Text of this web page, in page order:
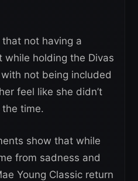
not having a
while holding the Divas
not being included
feel like she didn’t
the time.
show that while
from sadness and
Young Classic return